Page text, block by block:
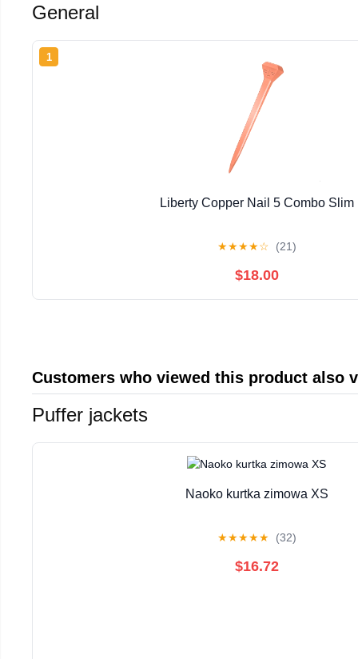
General
1
Liberty Copper Nail 5 Combo Slim
★★★★☆ (21)
$18.00
Customers who viewed this product also
Puffer jackets
Naoko kurtka zimowa XS
★★★★★ (32)
$16.72